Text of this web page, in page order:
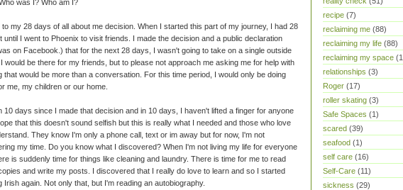
was I? Who am I?
to my 28 days of all about me decision. When I started this part of my journey, I had 28
until I went to Phoenix to visit friends. I made the decision and a public declaration
on Facebook.) that for the next 28 days, I wasn't going to take on a single outside
would be there for my friends, but to please not approach me asking me for help with
that would be more than a conversation. For this time period, I would only be doing
me, my children or our home.
10 days since I made that decision and in 10 days, I haven't lifted a finger for anyone
that this doesn't sound selfish but this is really what I needed and those who love
They know I'm only a phone call, text or im away but for now, I'm not
my time. Do you know what I discovered? When I'm not living my life for everyone
is suddenly time for things like cleaning and laundry. There is time for me to read
and write my posts. I discovered that I really do love to learn and so I started
Irish again. Not only that, but I'm reading an autobiography.
recipe (7)
reclaiming me (88)
reclaiming my life (88)
reclaiming my space
relationships (3)
Roger (17)
roller skating (3)
Safe Spaces (1)
scared (39)
seafood (1)
self care (16)
Self-Care (11)
sickness (29)